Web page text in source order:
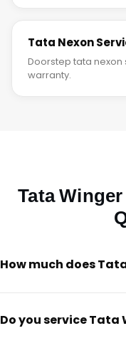
Tata Nexon
Doorstep tata
warranty.
Tata
How much does
Do you service